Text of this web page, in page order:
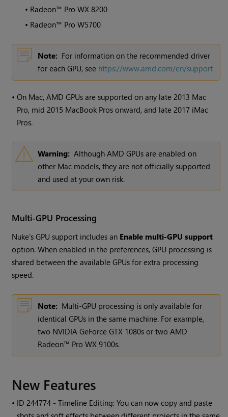
• Radeon™ Pro WX 8200
• Radeon™ Pro W5700
Note: For information on the recommended driver
for each GPU, see https://www.amd.com/en/support
•On Mac, AMD GPUs are supported on any late 2013 Mac
Pro, mid 2015 MacBook Pros onward, and late 2017 iMac
Pros.
Warning: Although AMD GPUs are enabled on
other Mac models, they are not officially supported
and used at your own risk.
Multi-GPU Processing
Nuke's GPU support includes an Enable multi-GPU support
option. When enabled in the preferences, GPU processing is
shared between the available GPUs for extra processing
speed.
Note: Multi-GPU processing is only available for
identical GPUs in the same machine. For example,
two NVIDIA GeForce GTX 1080s or two AMD
Radeon™ Pro WX 9100s.
New Features
• ID244774 - Timeline Editing: You can now copy and paste